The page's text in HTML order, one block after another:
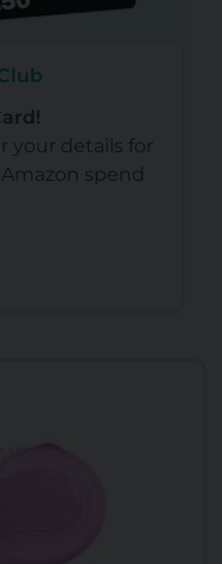
your details for
spend